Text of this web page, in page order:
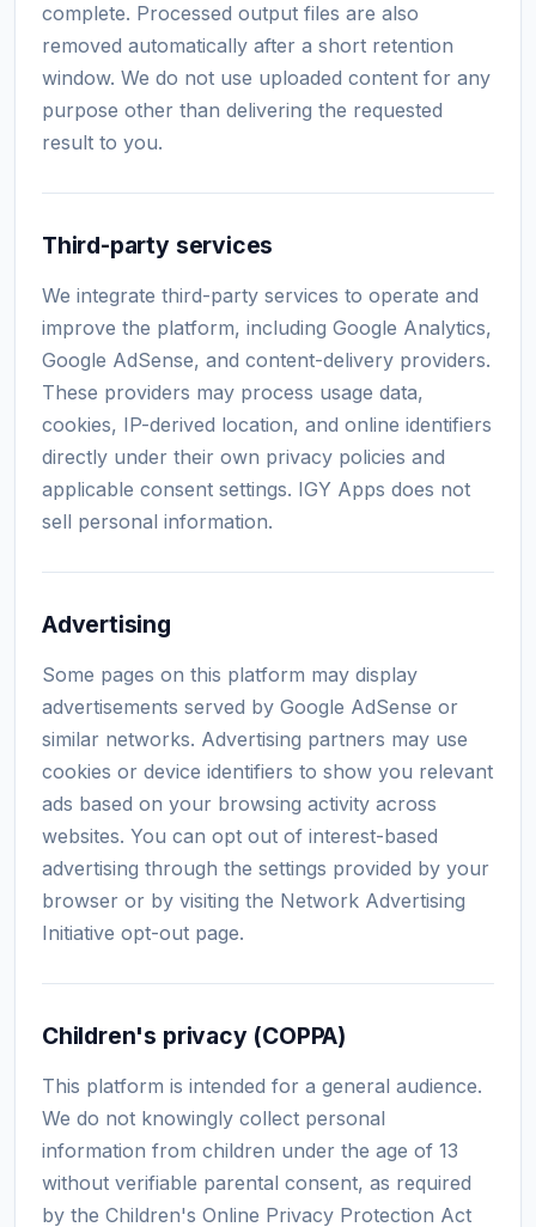
complete. Processed output files are also
removed automatically after a short retention
window. We do not use uploaded content for any
purpose other than delivering the requested
result to you.
Third-party services
We integrate third-party services to operate and
improve the platform, including Google Analytics,
Google AdSense, and content-delivery providers.
These providers may process usage data,
cookies, IP-derived location, and online identifiers
directly under their own privacy policies and
applicable consent settings. IGY Apps does not
sell personal information.
Advertising
Some pages on this platform may display
advertisements served by Google AdSense or
similar networks. Advertising partners may use
cookies or device identifiers to show you relevant
ads based on your browsing activity across
websites. You can opt out of interest-based
advertising through the settings provided by your
browser or by visiting the Network Advertising
Initiative opt-out page.
Children's privacy (COPPA)
This platform is intended for a general audience.
We do not knowingly collect personal
information from children under the age of 13
without verifiable parental consent, as required
by the Children's Online Privacy Protection Act